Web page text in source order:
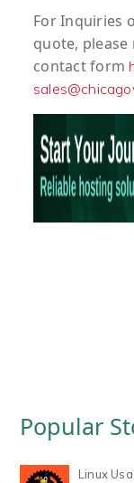
ForInquiries
quote,
contact form
Popular
Linux